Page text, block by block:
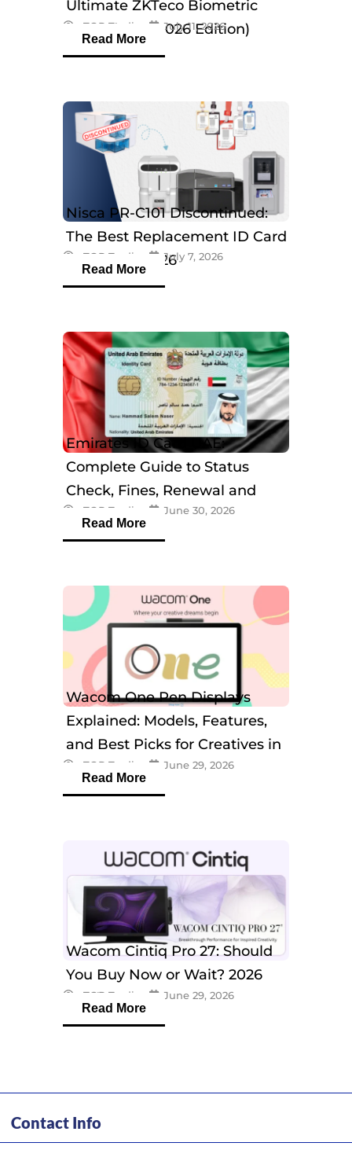
Ultimate ZKTeco Biometric
Breakdown (2026 Edition)
eTOP Trading July 11, 2026
Read More
Nisca PR-C101 Discontinued:
The Best Replacement ID Card
Printers in 2026
eTOP Trading July 7, 2026
Read More
Emirates ID Card UAE:
Complete Guide to Status
Check, Fines, Renewal and
Tracking
eTOP Trading June 30, 2026
Read More
Wacom One Pen Displays
Explained: Models, Features,
and Best Picks for Creatives in
2026eTOP Trading June 29, 2026
Read More
Wacom Cintiq Pro 27: Should
You Buy Now or Wait? 2026
Guide
eTOP Trading June 29, 2026
Read More
Contact Info